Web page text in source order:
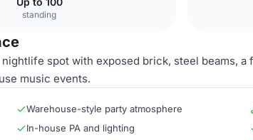
standing
spot with exposed brick, steel beams,
music events.
Warehouse-style party atmosphere
In-house PA and lighting